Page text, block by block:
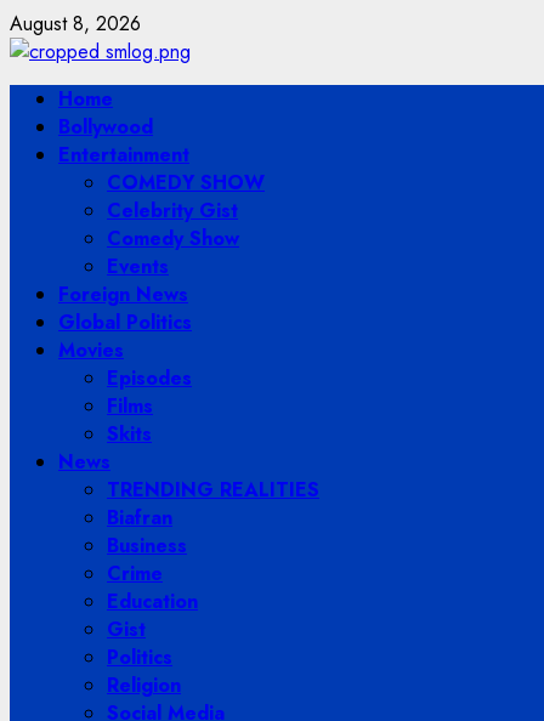
Skip
to
content
August 8, 2026
Primary
Menu
Home
Bollywood
Entertainment
COMEDY SHOW
Celebrity Gist
Comedy Show
Events
Foreign News
Global Politics
Movies
Episodes
Films
Skits
News
TRENDING REALITIES
Biafran
Business
Crime
Education
Gist
Politics
Religion
Social Media